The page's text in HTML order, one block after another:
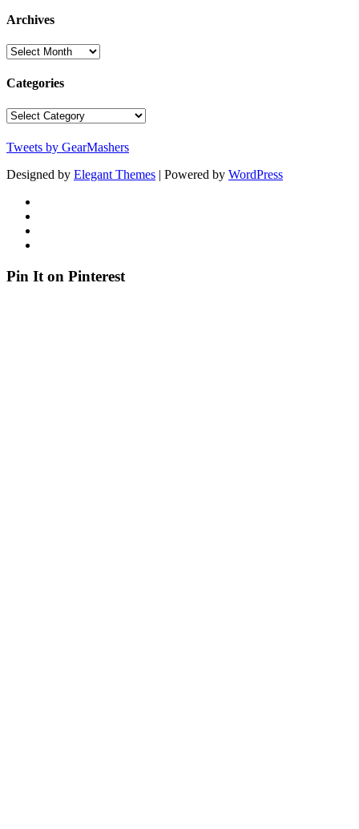
Archives
Archives
Categories
Categories
Tweets by GearMashers
Designed by Elegant Themes | Powered by WordPress
Pin It on Pinterest